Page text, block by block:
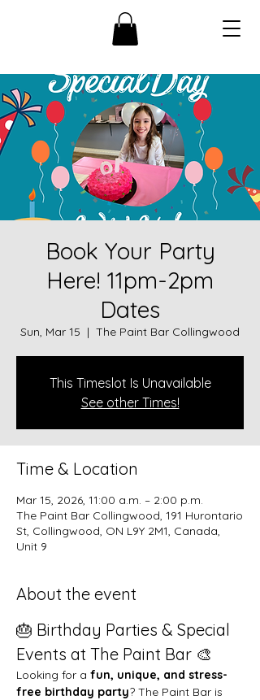
Book Your Party
Here! 11pm-2pm
Dates
Sun, Mar 15
  |
The Paint Bar Collingwood
This Timeslot Is Unavailable
See other Times!
Time & Location
Mar 15, 2026, 11:00 a.m. – 2:00 p.m.
The Paint Bar Collingwood, 191 Hurontario
St, Collingwood, ON L9Y 2M1, Canada,
Unit 9
About the event
🎂 Birthday Parties & Special
Events at The Paint Bar 🎨
Looking for a fun, unique, and stress-
free birthday party? The Paint Bar is